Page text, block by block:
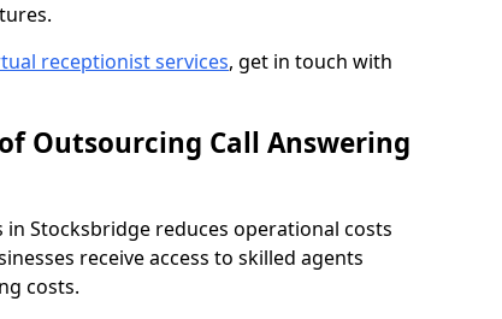
receptionist services, get in touch with
Outsourcing Call Answering
Stocksbridge reduces operational costs
receive access to skilled agents
costs.